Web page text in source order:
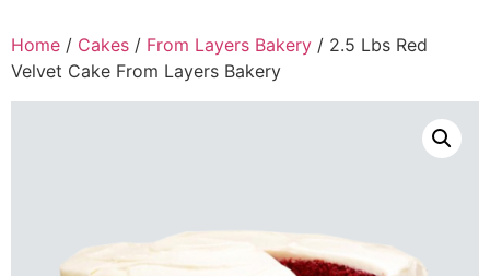
Home / Cakes / From Layers Bakery / 2.5 Lbs Red
Velvet Cake From Layers Bakery